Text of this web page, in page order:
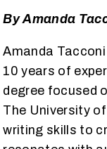
By Amanda
Amanda
10 years of
degree focused
The University
writing skills to